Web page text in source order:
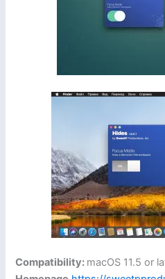
Compatibility: macOS 11.5 or